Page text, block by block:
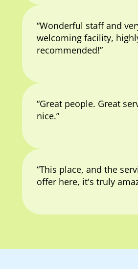
“Wonderful staff and
welcoming facility,
recommended!”
“Great people. Great
nice.”
“This place, and the
offer here, it's truly